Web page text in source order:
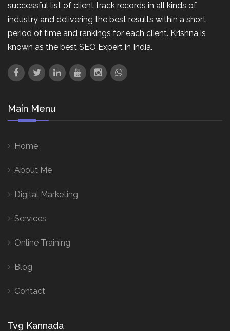
successful list of client track records in all kinds of
industry and delivering the best results within a short
period of time and rankings for each client. Krishna is
known as the best SEO Expert in India.
Main Menu
Home
About Me
Digital Marketing
Services
Online Training
Blog
Contact
Tv9 Kannada